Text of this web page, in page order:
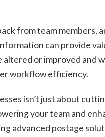
from team members,
can provide
altered or improved and
workflow efficiency.
isn’t just about
your team and
advanced postage